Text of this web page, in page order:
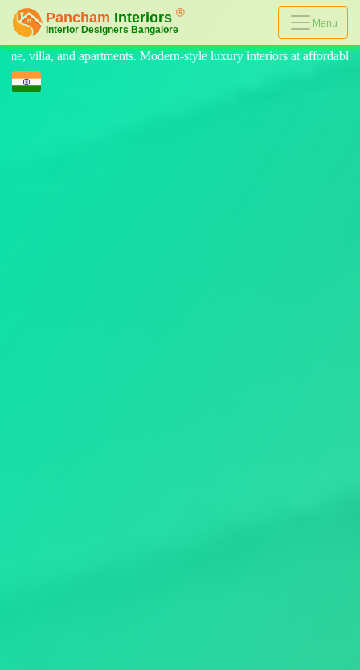
Menu
luxury interiors at affordable prices, on-time delivery, and no